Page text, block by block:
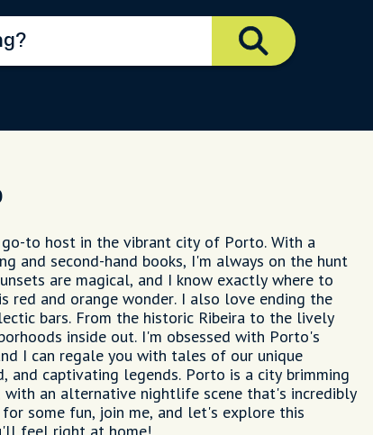
to host in the vibrant city of Porto. With a
and second-hand books, I'm always on the hunt
are magical, and I know exactly where to
red and orange wonder. I also love ending the
bars. From the historic Ribeira to the lively
inside out. I'm obsessed with Porto's
I can regale you with tales of our unique
and captivating legends. Porto is a city brimming
an alternative nightlife scene that's incredibly
some fun, join me, and let's explore this